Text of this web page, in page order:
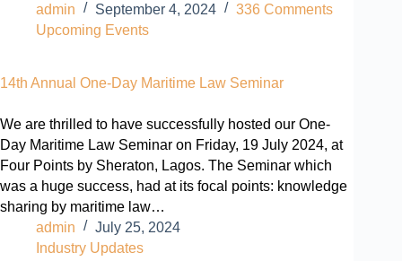
admin
September 4, 2024
336 Comments
Upcoming Events
14th Annual One-Day Maritime Law Seminar
We are thrilled to have successfully hosted our One-
Day Maritime Law Seminar on Friday, 19 July 2024, at
Four Points by Sheraton, Lagos. The Seminar which
was a huge success, had at its focal points: knowledge
sharing by maritime law…
admin
July 25, 2024
Industry Updates